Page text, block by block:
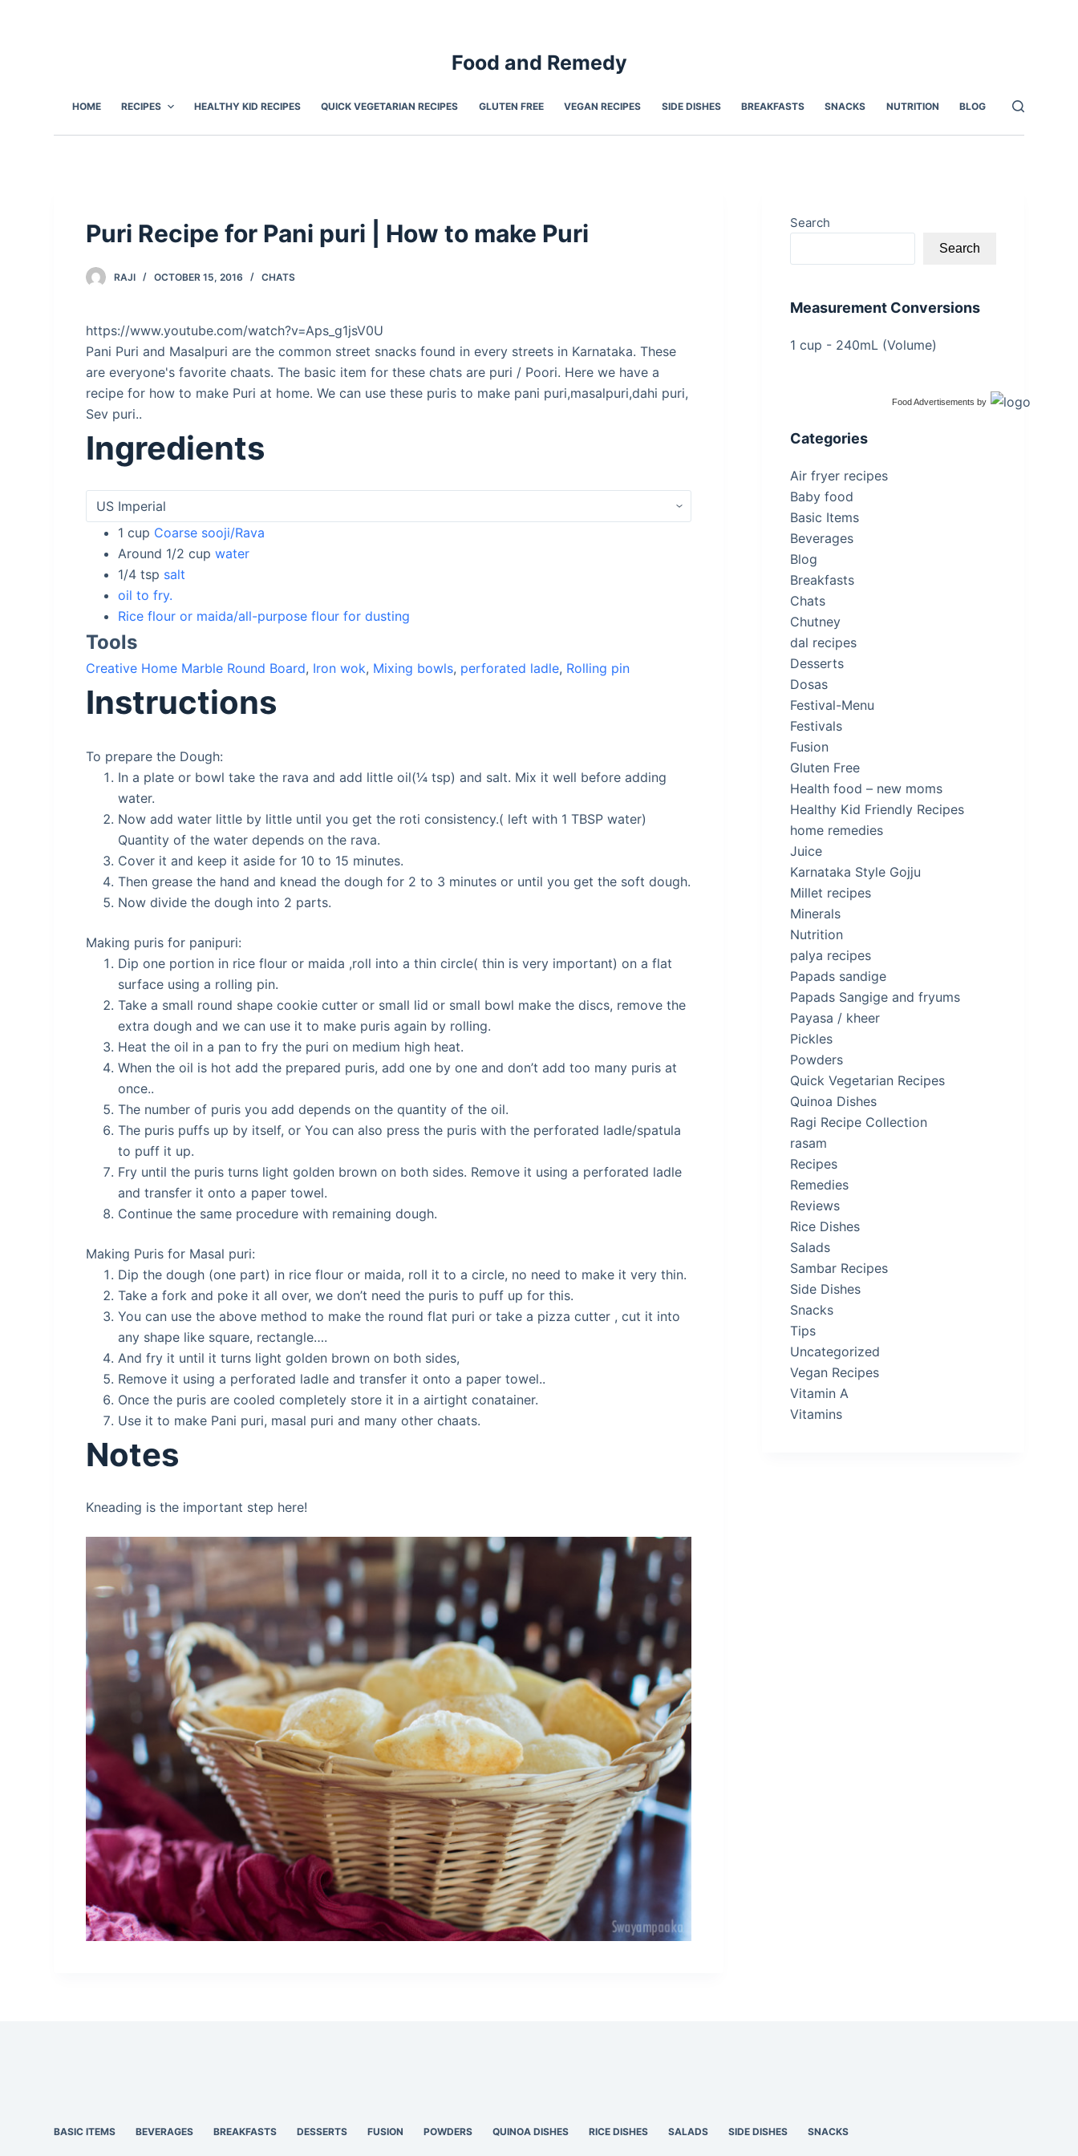
Food and Remedy
HOME RECIPES HEALTHY KID RECIPES QUICK VEGETARIAN RECIPES GLUTEN FREE VEGAN RECIPES SIDE DISHES BREAKFASTS SNACKS NUTRITION BLOG
Puri Recipe for Pani puri | How to make Puri
RAJI OCTOBER 15, 2016 CHATS
https://www.youtube.com/watch?v=Aps_g1jsV0U
Pani Puri and Masalpuri are the common street snacks found in every streets in Karnataka. These
are everyone's favorite chaats. The basic item for these chats are puri / Poori. Here we have a
recipe for how to make Puri at home. We can use these puris to make pani puri,masalpuri,dahi puri,
Sev puri..
Ingredients
1 cup Coarse sooji/Rava
Around 1/2 cup water
1/4 tsp salt
oil to fry.
Rice flour or maida/all-purpose flour for dusting
Tools
Creative Home Marble Round Board, Iron wok, Mixing bowls, perforated ladle, Rolling pin
Instructions
To prepare the Dough:
In a plate or bowl take the rava and add little oil(¼ tsp) and salt. Mix it well before adding
water.
Now add water little by little until you get the roti consistency.( left with 1 TBSP water)
Quantity of the water depends on the rava.
Cover it and keep it aside for 10 to 15 minutes.
Then grease the hand and knead the dough for 2 to 3 minutes or until you get the soft dough.
Now divide the dough into 2 parts.
Making puris for panipuri:
Dip one portion in rice flour or maida ,roll into a thin circle( thin is very important) on a flat
surface using a rolling pin.
Take a small round shape cookie cutter or small lid or small bowl make the discs, remove the
extra dough and we can use it to make puris again by rolling.
Heat the oil in a pan to fry the puri on medium high heat.
When the oil is hot add the prepared puris, add one by one and don’t add too many puris at
once..
The number of puris you add depends on the quantity of the oil.
The puris puffs up by itself, or You can also press the puris with the perforated ladle/spatula
to puff it up.
Fry until the puris turns light golden brown on both sides. Remove it using a perforated ladle
and transfer it onto a paper towel.
Continue the same procedure with remaining dough.
Making Puris for Masal puri:
Dip the dough (one part) in rice flour or maida, roll it to a circle, no need to make it very thin.
Take a fork and poke it all over, we don’t need the puris to puff up for this.
You can use the above method to make the round flat puri or take a pizza cutter , cut it into
any shape like square, rectangle….
And fry it until it turns light golden brown on both sides,
Remove it using a perforated ladle and transfer it onto a paper towel..
Once the puris are cooled completely store it in a airtight conatainer.
Use it to make Pani puri, masal puri and many other chaats.
Notes
Kneading is the important step here!
Search
Search
Measurement Conversions
1 cup - 240mL (Volume)
Food Advertisements by
Categories
Air fryer recipes
Baby food
Basic Items
Beverages
Blog
Breakfasts
Chats
Chutney
dal recipes
Desserts
Dosas
Festival-Menu
Festivals
Fusion
Gluten Free
Health food – new moms
Healthy Kid Friendly Recipes
home remedies
Juice
Karnataka Style Gojju
Millet recipes
Minerals
Nutrition
palya recipes
Papads sandige
Papads Sangige and fryums
Payasa / kheer
Pickles
Powders
Quick Vegetarian Recipes
Quinoa Dishes
Ragi Recipe Collection
rasam
Recipes
Remedies
Reviews
Rice Dishes
Salads
Sambar Recipes
Side Dishes
Snacks
Tips
Uncategorized
Vegan Recipes
Vitamin A
Vitamins
BASIC ITEMS BEVERAGES BREAKFASTS DESSERTS FUSION POWDERS QUINOA DISHES RICE DISHES SALADS SIDE DISHES SNACKS